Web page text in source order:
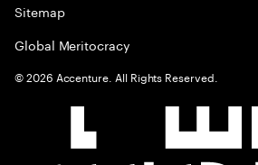
Sitemap
Global Meritocracy
©2026 Accenture. All Rights Reserved.